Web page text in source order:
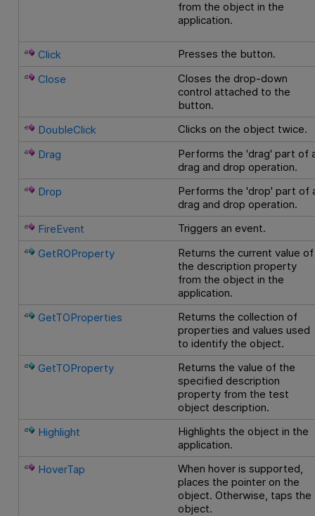
from the object in the
application.
Click
Presses the button.
Close
Closes the drop-down
control attached to the
button.
DoubleClick
Clicks on the object twice.
Drag
Performs the 'drag' part of
drag and drop operation.
Drop
Performs the 'drop' part of
drag and drop operation.
FireEvent
Triggers an event.
GetROProperty
Returns the current value of
the description property
from the object in the
application.
GetTOProperties
Returns the collection of
properties and values used
to identify the object.
GetTOProperty
Returns the value of the
specified description
property from the test
object description.
Highlight
Highlights the object in the
application.
HoverTap
When hover is supported,
places the pointer on the
object. Otherwise, taps the
object.